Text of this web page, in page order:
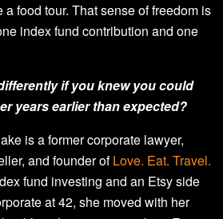
food tour. That sense of freedom is
index fund contribution and one
if you knew you could
years earlier than expected?
is a former corporate lawyer,
and founder ofLove. Eat. Travel.
fund investing and an Etsy side
at 42, she moved with her